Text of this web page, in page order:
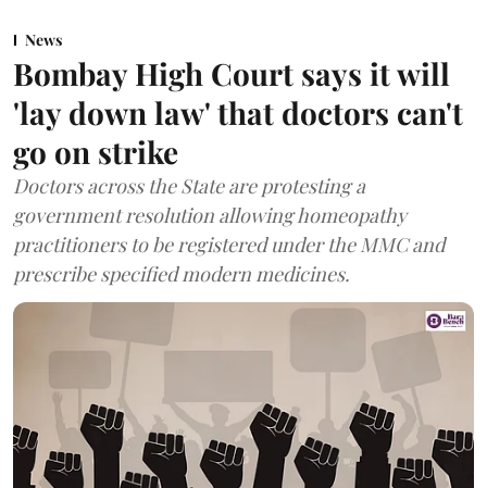
News
Bombay High Court says it will
'lay down law' that doctors can't
go on strike
Doctors across the State are protesting a
government resolution allowing homeopathy
practitioners to be registered under the MMC and
prescribe specified modern medicines.